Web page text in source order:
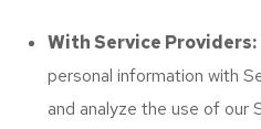
With Service Providers:
personal information with
and analyze the use of our